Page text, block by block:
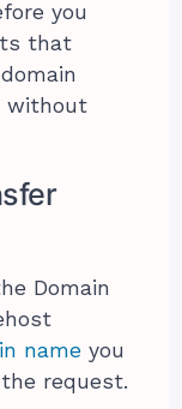
you
that
without
Domain
name you
request.